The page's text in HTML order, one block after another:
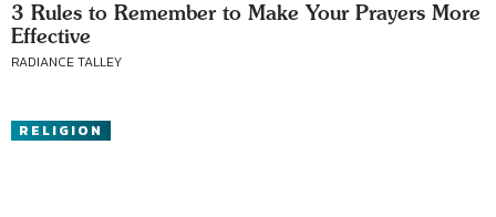
3 Rules to Remember to Make Your Prayers More
Effective
RADIANCE TALLEY
RELIGION